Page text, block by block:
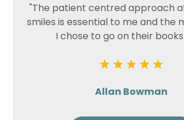
"The patient centred approach
smiles is essential to me and the
I chose to go on their books
Allan Bowman